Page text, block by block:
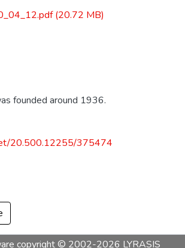
(20.72 MB)
founded around 1936.
20.500.12255/375474
copyright © 2002-2026 LYRASIS